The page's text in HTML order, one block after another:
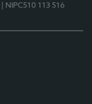
| NIPC510 113 516